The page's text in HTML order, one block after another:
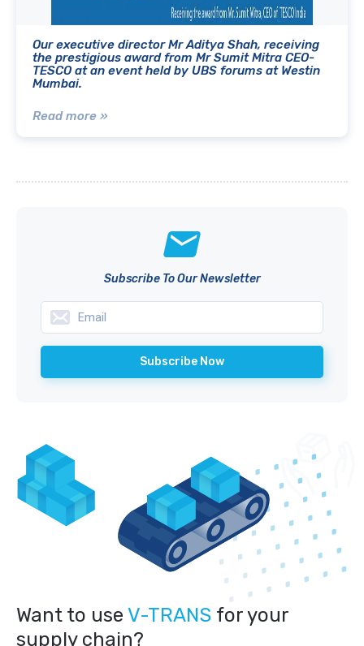
Our executive director Mr Aditya Shah, receiving
the prestigious award from Mr Sumit Mitra CEO-
TESCO at an event held by UBS forums at Westin
Mumbai.
Read more »
Subscribe To Our Newsletter
Want to use V-TRANS for your
supply chain?